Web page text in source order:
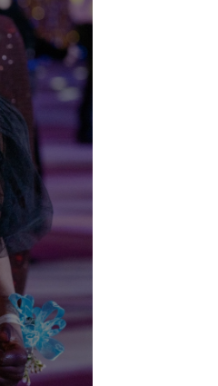
and
checked
to